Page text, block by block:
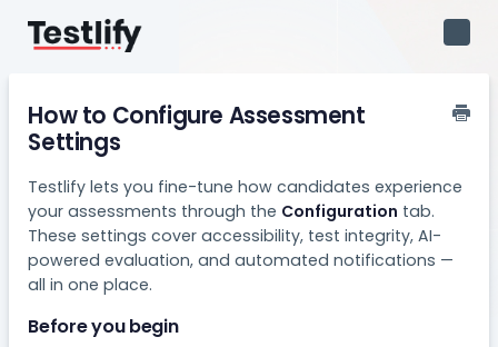
How to Configure Assessment
Settings
Testlify lets you fine-tune how candidates experience
your assessments through the Configuration tab.
These settings cover accessibility, test integrity, AI-
powered evaluation, and automated notifications —
all in one place.
Before you begin